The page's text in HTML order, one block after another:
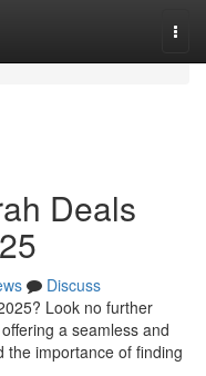
Deals
Discuss
Look no further
a seamless and
the importance of finding